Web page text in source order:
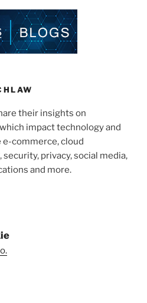
e
their insights on
impact technology and
e-commerce, cloud
privacy, social media,
and more.